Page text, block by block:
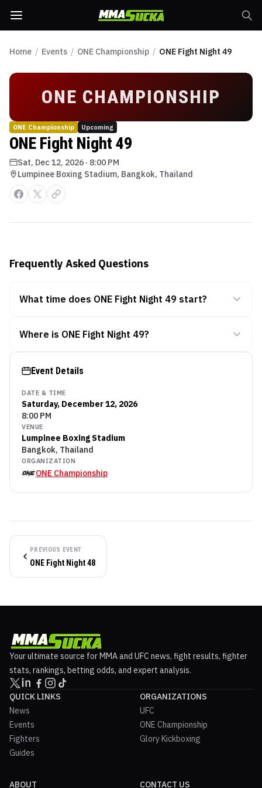
Home / Events / ONE Championship / ONE Fight Night 49
ONE CHAMPIONSHIP
ONE Championship Upcoming
ONE Fight Night 49
Sat, Dec 12, 2026 · 8:00 PM
Lumpinee Boxing Stadium, Bangkok, Thailand
Frequently Asked Questions
What time does ONE Fight Night 49 start?
Where is ONE Fight Night 49?
Event Details
DATE & TIME
Saturday, December 12, 2026
8:00 PM
VENUE
Lumpinee Boxing Stadium
Bangkok, Thailand
ORGANIZATION
ONE Championship
PREVIOUS EVENT
ONE Fight Night 48
Your ultimate source for MMA and UFC news, fight results, fighter
stats, rankings, betting odds, and expert analysis.
QUICK LINKS
News
Events
Fighters
Guides
ORGANIZATIONS
UFC
ONE Championship
Glory Kickboxing
ABOUT CONTACT US